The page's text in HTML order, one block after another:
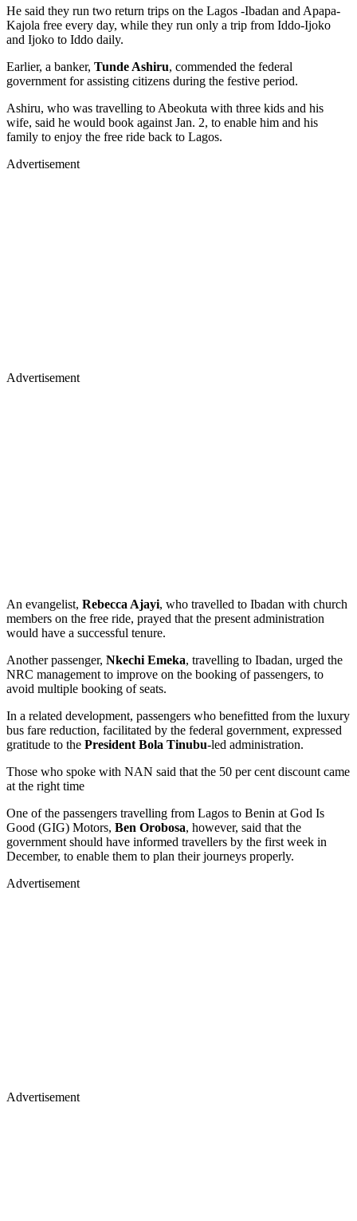
He said they run two return trips on the Lagos -Ibadan and Apapa-
Kajola free every day, while they run only a trip from Iddo-Ijoko
and Ijoko to Iddo daily.
Earlier, a banker, Tunde Ashiru, commended the federal
government for assisting citizens during the festive period.
Ashiru, who was travelling to Abeokuta with three kids and his
wife, said he would book against Jan. 2, to enable him and his
family to enjoy the free ride back to Lagos.
Advertisement
Advertisement
An evangelist, Rebecca Ajayi, who travelled to Ibadan with church
members on the free ride, prayed that the present administration
would have a successful tenure.
Another passenger, Nkechi Emeka, travelling to Ibadan, urged the
NRC management to improve on the booking of passengers, to
avoid multiple booking of seats.
In a related development, passengers who benefitted from the luxury
bus fare reduction, facilitated by the federal government, expressed
gratitude to the President Bola Tinubu-led administration.
Those who spoke with NAN said that the 50 per cent discount came
at the right time
One of the passengers travelling from Lagos to Benin at God Is
Good (GIG) Motors, Ben Orobosa, however, said that the
government should have informed travellers by the first week in
December, to enable them to plan their journeys properly.
Advertisement
Advertisement